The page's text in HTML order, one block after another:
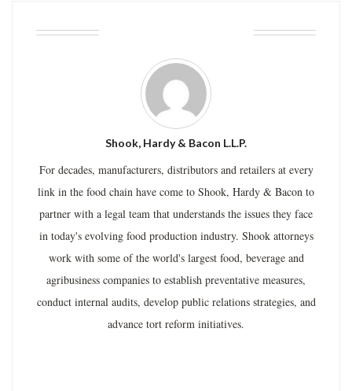
Shook, Hardy & Bacon L.L.P.
For decades, manufacturers, distributors and retailers at every
link in the food chain have come to Shook, Hardy & Bacon to
partner with a legal team that understands the issues they face
in today's evolving food production industry. Shook attorneys
work with some of the world's largest food, beverage and
agribusiness companies to establish preventative measures,
conduct internal audits, develop public relations strategies, and
advance tort reform initiatives.